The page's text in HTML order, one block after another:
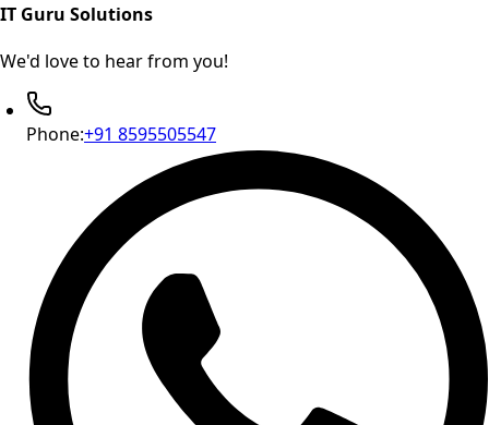
IT Guru Solutions
We'd love to hear from you!
Phone:+91 8595505547